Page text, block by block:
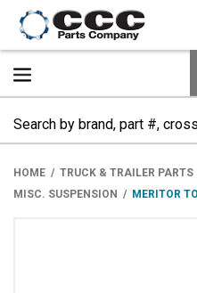
HOME TRUCK & TRAILER PARTS
MISC. SUSPENSION
MERITOR